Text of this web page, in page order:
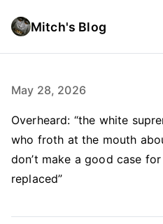
Mitch's Blog
May 28, 2026
Overheard: “the white
who froth at the mouth
don’t make a good case
replaced”